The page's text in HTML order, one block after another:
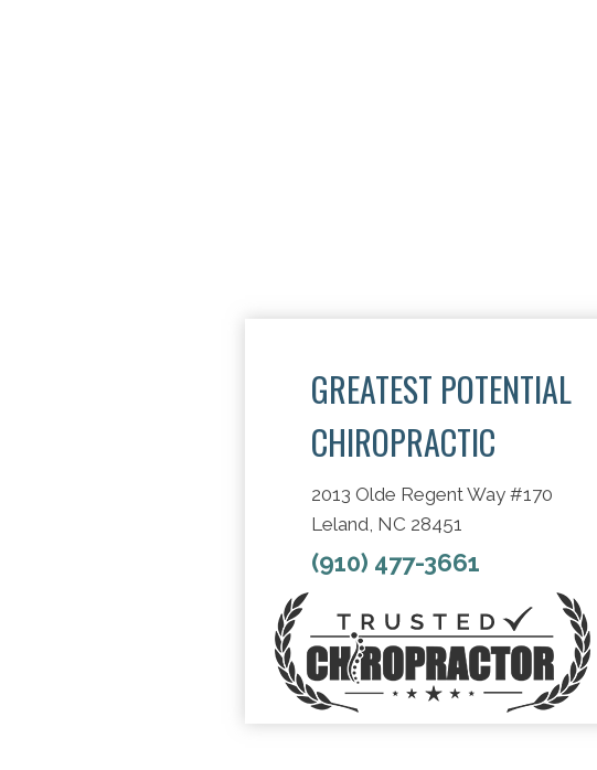
GREATEST POTENTIAL
CHIROPRACTIC
2013 Olde Regent Way #170
Leland, NC 28451
(910) 477-3661